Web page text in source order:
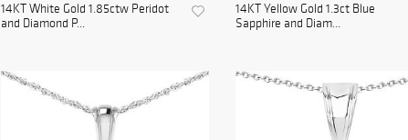
14KT White Gold 1.85ctw Peridot
and Diamond P...
14KT Yellow Gold 1.3ct Blue
Sapphire and Diam...